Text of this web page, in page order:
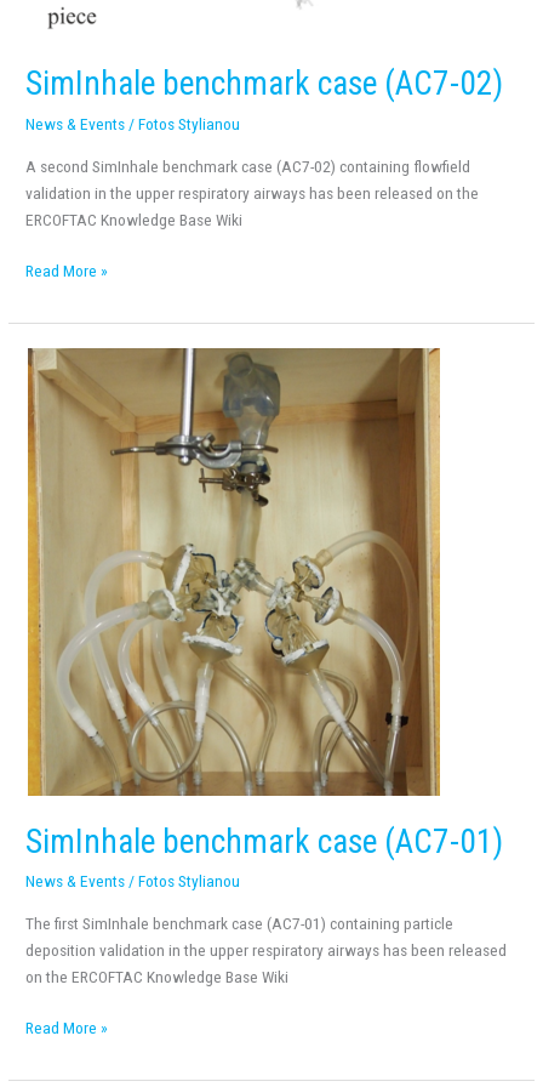
SimInhale benchmark case (AC7-02)
News & Events /Fotos Stylianou
A second SimInhale benchmark case (AC7-02) containing flowfield
validation in the upper respiratory airways has been released on the
ERCOFTAC Knowledge Base Wiki
Read More »
SimInhale benchmark case (AC7-01)
News & Events /Fotos Stylianou
The first SimInhale benchmark case (AC7-01) containing particle
deposition validation in the upper respiratory airways has been released
on the ERCOFTAC Knowledge Base Wiki
SimInhale
benchmark
case
Read More »